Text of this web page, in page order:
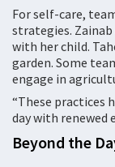
For self-care,
strategies.
with her child.
garden. Some
engage in
“These practices
day with renewed
Beyond the